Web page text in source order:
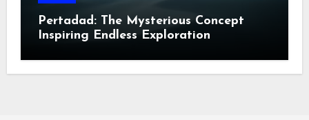
Pertadad: The Mysterious Concept
Inspiring Endless Exploration